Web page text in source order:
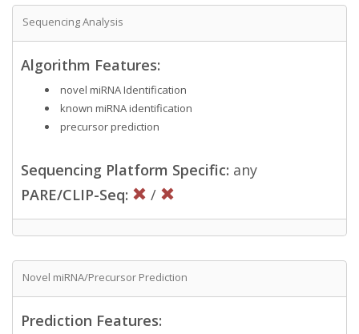
Sequencing Analysis
Algorithm Features:
novel miRNA Identification
known miRNA identification
precursor prediction
Sequencing Platform Specific: any
PARE/CLIP-Seq:
/
Novel miRNA/Precursor Prediction
Prediction Features: